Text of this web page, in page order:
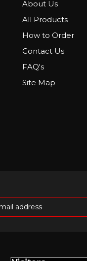
About Us
All Products
How to Order
Contact Us
FAQ's
Site Map